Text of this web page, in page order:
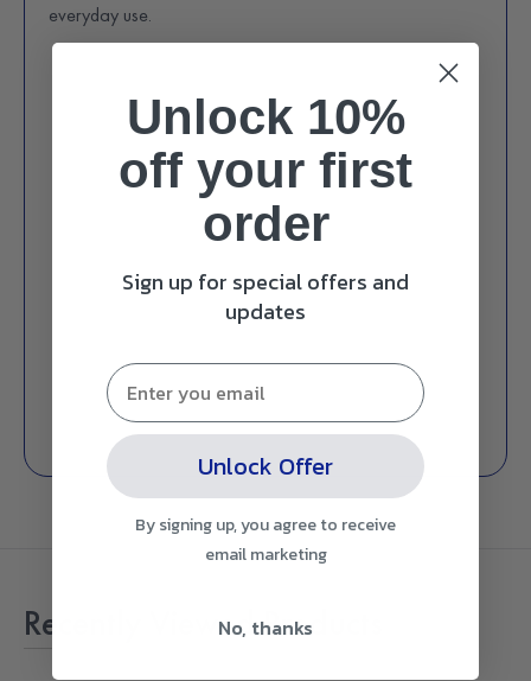
everyday use.
Recently Viewed Products
Unlock 10%
off your first
order
Sign up for special offers and
updates
Unlock Offer
By signing up, you agree to receive
email marketing
No, thanks